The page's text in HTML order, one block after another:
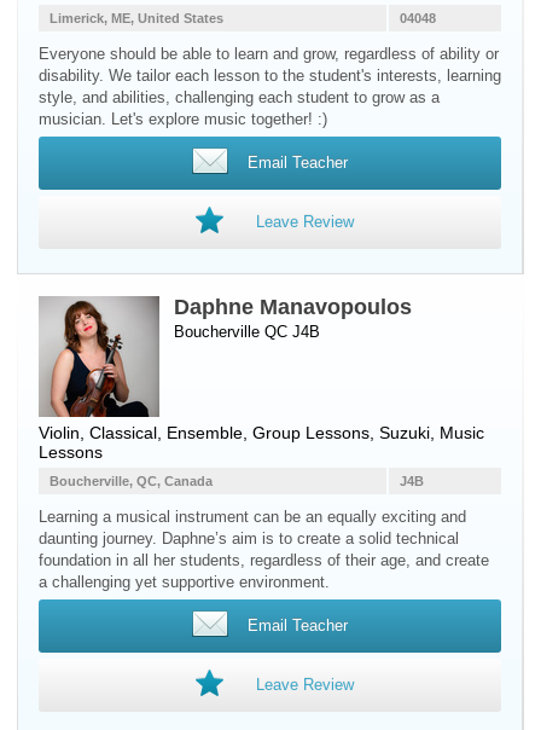
04048
Limerick, ME, United States
Everyone should be able to learn and grow, regardless of ability or
disability. We tailor each lesson to the student's interests, learning
style, and abilities, challenging each student to grow as a
musician. Let's explore music together! :)
Email Teacher
Leave Review
Daphne Manavopoulos
Boucherville QC J4B
Violin , Classical, Ensemble, Group Lessons, Suzuki, Music
Lessons
J4B
Boucherville, QC, Canada
Learning a musical instrument can be an equally exciting and
daunting journey. Daphne’s aim is to create a solid technical
foundation in all her students, regardless of their age, and create
a challenging yet supportive environment.
Email Teacher
Leave Review